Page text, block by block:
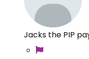
Jacks the PIP